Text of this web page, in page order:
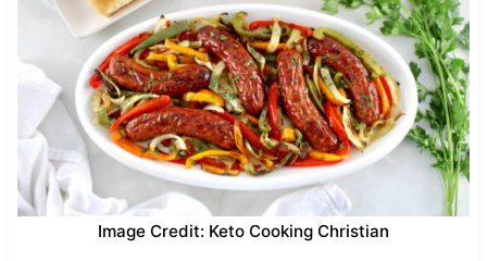
Image Credit: Keto Cooking Christian